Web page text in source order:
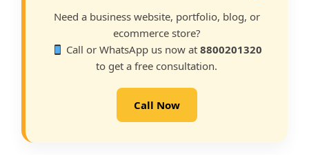
Need a business website, portfolio, blog, or
ecommerce store?
Call or WhatsApp us now at 8800201320
to get a free consultation.
Call Now